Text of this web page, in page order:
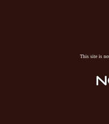
This site is